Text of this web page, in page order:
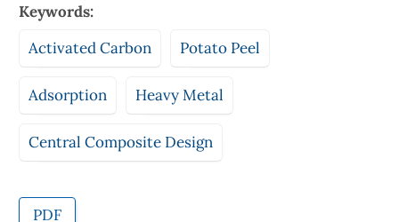
Keywords:
Activated Carbon
Potato Peel
Adsorption Heavy Metal
Central Composite Design
PDF